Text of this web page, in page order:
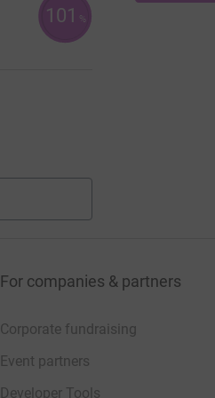
101 %
For companies & partners
Corporate fundraising
Event partners
Developer Tools